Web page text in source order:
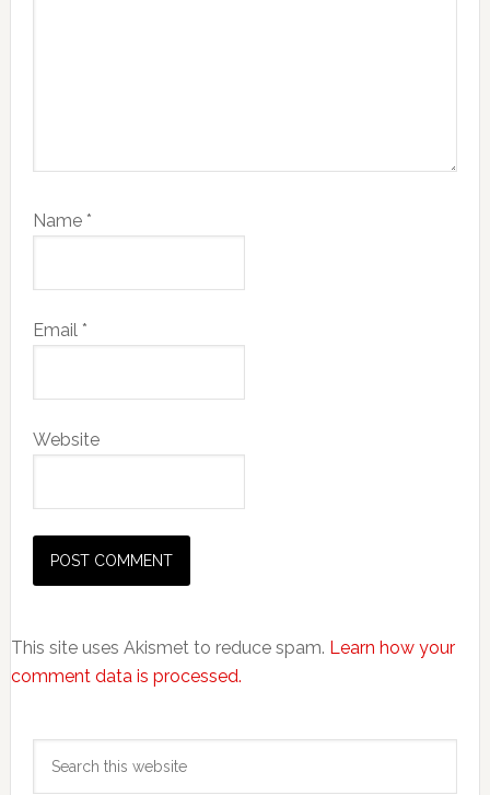
Name *
Email *
Website
This site uses Akismet to reduce spam. Learn how your
comment data is processed.
Primary
Sidebar